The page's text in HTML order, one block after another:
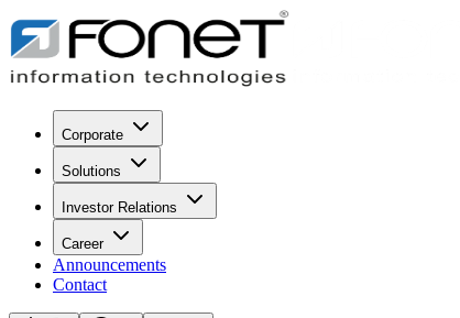
Corporate
Solutions
Investor Relations
Career
Announcements
Contact